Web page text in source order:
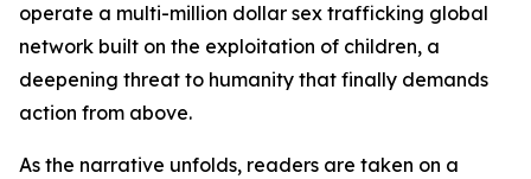
operate a multi-million dollar sex trafficking global
network built on the exploitation of children, a
deepening threat to humanity that finally demands
action from above.
As the narrative unfolds, readers are taken on a